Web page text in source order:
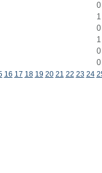
0
1
0
1
0
0
16 17 18 19 20 21 22 23 24